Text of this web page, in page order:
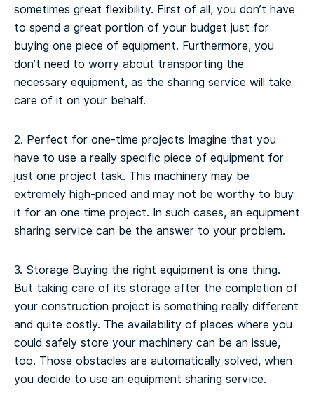
sometimes great flexibility. First of all, you don’t have
to spend a great portion of your budget just for
buying one piece of equipment. Furthermore, you
don’t need to worry about transporting the
necessary equipment, as the sharing service will take
care of it on your behalf.
2. Perfect for one-time projects Imagine that you
have to use a really specific piece of equipment for
just one project task. This machinery may be
extremely high-priced and may not be worthy to buy
it for an one time project. In such cases, an equipment
sharing service can be the answer to your problem.
3. Storage Buying the right equipment is one thing.
But taking care of its storage after the completion of
your construction project is something really different
and quite costly. The availability of places where you
could safely store your machinery can be an issue,
too. Those obstacles are automatically solved, when
you decide to use an equipment sharing service.